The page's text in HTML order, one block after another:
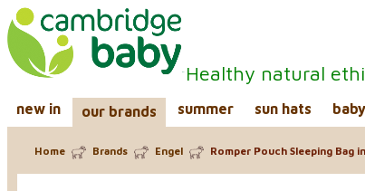
Healthy natural
new in our brands summer sun hats baby
Home Brands Engel Romper Pouch Sleeping Bag